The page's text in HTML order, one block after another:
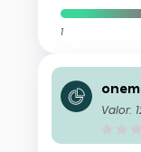
1
nd E
Valor: